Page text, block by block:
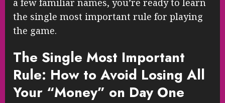
the single most important rule for playing
the game.
The Single Most Important
Rule: How to Avoid Losing All
Your “Money” on Day One